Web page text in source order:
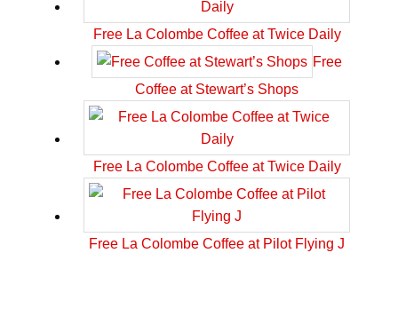
Free La Colombe Coffee at Twice Daily
Free
Coffee at Stewart’s Shops
Free La Colombe Coffee at Twice Daily
Free La Colombe Coffee at Pilot Flying J